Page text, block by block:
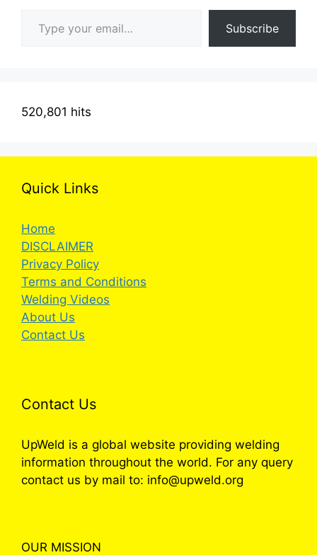
Subscribe
520,801 hits
Quick Links
Home
DISCLAIMER
Privacy Policy
Terms and Conditions
Welding Videos
About Us
Contact Us
Contact Us
UpWeld is a global website providing welding
information throughout the world. For any query
contact us by mail to: info@upweld.org
OUR MISSION